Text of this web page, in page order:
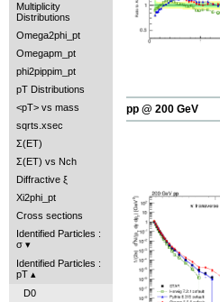
Multiplicity
Distributions
Omega2phi_pt
Omegapm_pt
phi2pippim_pt
pT Distributions
<pT> vs mass
sqrts.xsec
Σ(ET)
Σ(ET) vs Nch
Diffractive ξ
Xi2phi_pt
Cross sections
Identified Particles :
σ
Identified Particles :
pT
D0
pp @ 200 GeV